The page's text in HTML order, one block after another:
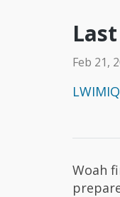
Feb 21,
LWIMIQ
Woah